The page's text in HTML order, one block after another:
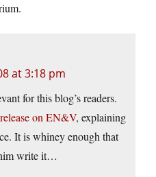
at 3:18 pm
for this blog’s readers.
on EN&V, explaining
It is whiney enough that
write it…